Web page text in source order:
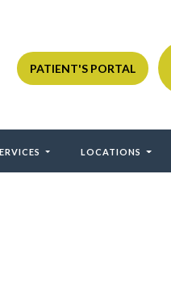
PATIENT'S PORTAL
LOCATIONS